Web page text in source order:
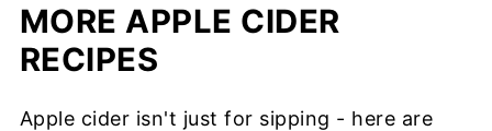
MORE APPLE CIDER
RECIPES
Apple cider isn't just for sipping - here are